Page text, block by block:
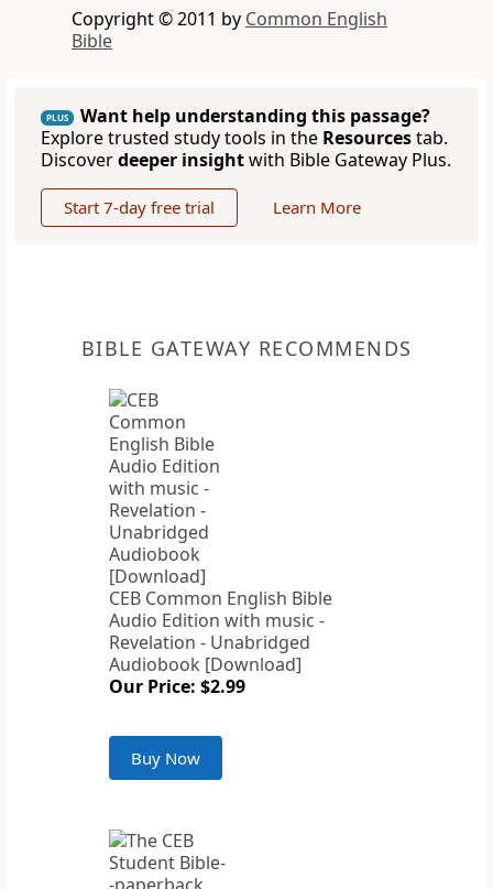
Copyright © 2011 by Common English
Bible
PLUS
Want help understanding this passage?
Explore trusted study tools in the Resourcestab.
Discoverdeeper insightwith Bible Gateway Plus.
Start 7-day free trial Learn More
BIBLE GATEWAY RECOMMENDS
CEB Common English Bible
Audio Edition with music -
Revelation - Unabridged
Audiobook [Download]
Our Price: $2.99
Buy Now